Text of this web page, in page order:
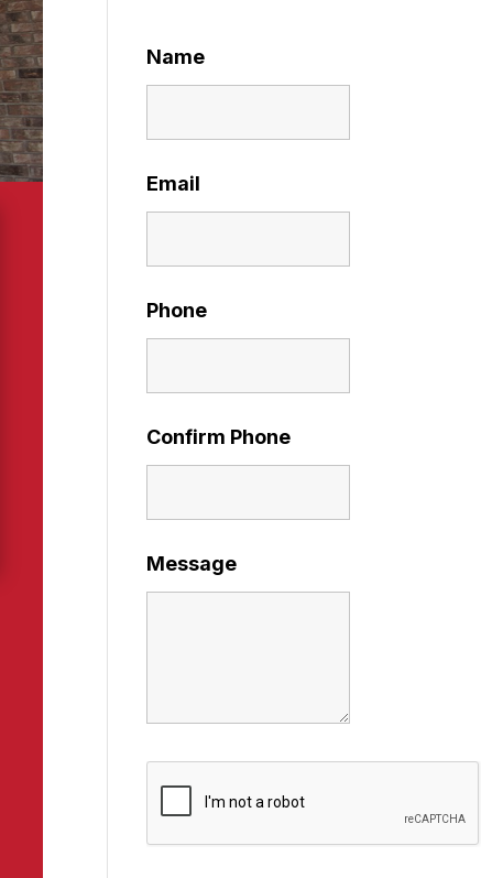
Name
Email
Phone
Confirm Phone
Message